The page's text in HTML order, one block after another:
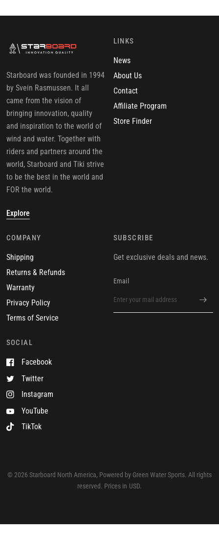
Starboard was founded in 1994
by Svein Rasmussen. It all
came from the vision of
bringing innovation, quality
and inspiration to the world of
wind and water. Together with
riders and partners around the
world, Starboard and Tiki strive
to be the best in the world and
FOR the world.
Explore
LINKS
News
About Us
Contact
Affiliate Program
Store Finder
COMPANY
Shipping
Returns & Refunds
Warranty
Privacy Policy
Terms of Service
SUBSCRIBE
Get exclusive deals and news.
Email
SOCIAL
Facebook
Twitter
Instagram
YouTube
TikTok
© 2026 Starboard North America, Powered by Green Water Sports. All rights
reserved. Prices in USD.